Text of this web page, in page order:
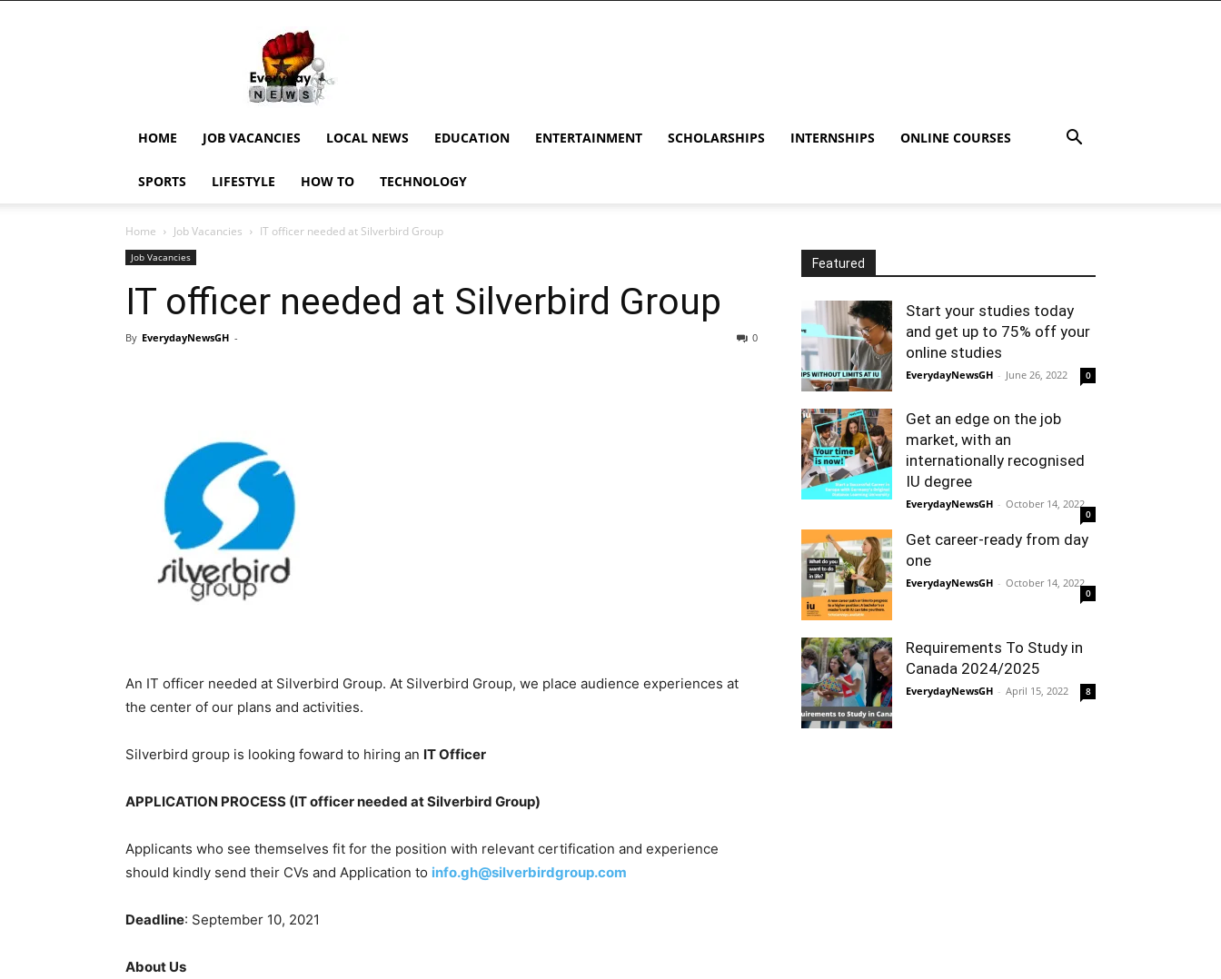
EverydayNewsGH,
Ghana
News,
Current
Updates,
News,
HOME JOB VACANCIES LOCAL NEWS EDUCATION ENTERTAINMENT SCHOLARSHIPS INTERNSHIPS ONLINE COURSES
SPORTS LIFESTYLE HOW TO TECHNOLOGY
Home Job Vacancies IT officer needed at Silverbird Group
Job Vacancies
IT officer needed at Silverbird Group
By EverydayNewsGH - 0
An IT officer needed at Silverbird Group. At Silverbird Group, we place audience experiences at
the center of our plans and activities.
Silverbird group is looking foward to hiring an IT Officer
APPLICATION PROCESS (IT officer needed at Silverbird Group)
Applicants who see themselves fit for the position with relevant certification and experience
should kindly send their CVs and Application to info.gh@silverbirdgroup.com
Deadline: September 10, 2021
About Us
Featured
Start your studies today
and get up to 75% off your
online studies
EverydayNewsGH - June 26, 2022 0
Get an edge on the job
market, with an
internationally recognised
IU degree
EverydayNewsGH - October 14, 2022
0
Get career-ready from day
one
EverydayNewsGH - October 14, 2022
0
Requirements To Study in
Canada 2024/2025
EverydayNewsGH - April 15, 2022 8